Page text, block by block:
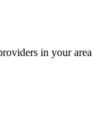
in your area